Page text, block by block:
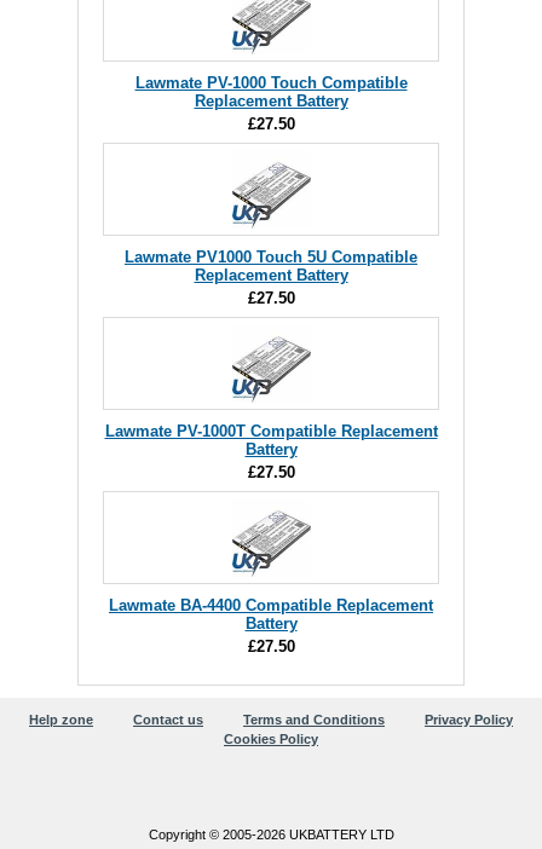
Lawmate PV-1000 Touch Compatible
Replacement Battery
£27.50
Lawmate PV1000 Touch 5U Compatible
Replacement Battery
£27.50
Lawmate PV-1000T Compatible Replacement
Battery
£27.50
Lawmate BA-4400 Compatible Replacement
Battery
£27.50
Help zone Contact us Terms and Conditions
Privacy Policy
Cookies Policy
Copyright © 2005-2026 UKBATTERY LTD